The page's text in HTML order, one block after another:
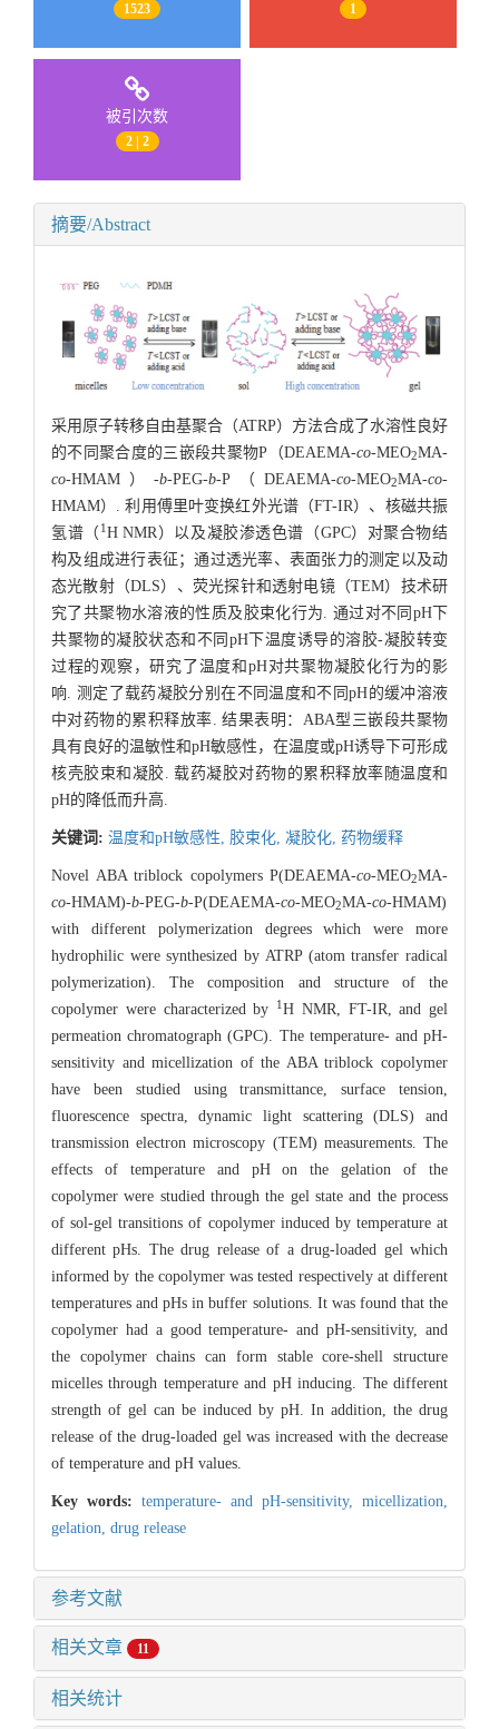
1523 1
被引次数
2 | 2
摘要/Abstract
采用原子转移自由基聚合（ATRP）方法合成了水溶性良好
的不同聚合度的三嵌段共聚物P（DEAEMA-co-MEO2MA-
co-HMAM）-b-PEG-b-P（DEAEMA-co-MEO2MA-co-
HMAM）. 利用傅里叶变换红外光谱（FT-IR）、核磁共振
氢谱（ 1 H NMR）以及凝胶渗透色谱（GPC）对聚合物结
构及组成进行表征；通过透光率、表面张力的测定以及动
态光散射（DLS）、荧光探针和透射电镜（TEM）技术研
究了共聚物水溶液的性质及胶束化行为. 通过对不同pH下
共聚物的凝胶状态和不同pH下温度诱导的溶胶-凝胶转变
过程的观察，研究了温度和pH对共聚物凝胶化行为的影
响. 测定了载药凝胶分别在不同温度和不同pH的缓冲溶液
中对药物的累积释放率. 结果表明：ABA型三嵌段共聚物
具有良好的温敏性和pH敏感性，在温度或pH诱导下可形成
核壳胶束和凝胶. 载药凝胶对药物的累积释放率随温度和
pH的降低而升高.
关键词: 温度和pH敏感性, 胶束化, 凝胶化, 药物缓释
Novel ABA triblock copolymers P(DEAEMA-co-MEO2MA-
co-HMAM)-b-PEG-b-P(DEAEMA-co-MEO2MA-co-HMAM)
with different polymerization degrees which were more
hydrophilic were synthesized by ATRP (atom transfer radical
polymerization). The composition and structure of the
copolymer were characterized by
1 H NMR, FT-IR, and gel
permeation chromatograph (GPC). The temperature- and pH-
sensitivity and micellization of the ABA triblock copolymer
have been studied using transmittance, surface tension,
fluorescence spectra, dynamic light scattering (DLS) and
transmission electron microscopy (TEM) measurements. The
effects of temperature and pH on the gelation of the
copolymer were studied through the gel state and the process
of sol-gel transitions of copolymer induced by temperature at
different pHs. The drug release of a drug-loaded gel which
informed by the copolymer was tested respectively at different
temperatures and pHs in buffer solutions. It was found that the
copolymer had a good temperature- and pH-sensitivity, and
the copolymer chains can form stable core-shell structure
micelles through temperature and pH inducing. The different
strength of gel can be induced by pH. In addition, the drug
release of the drug-loaded gel was increased with the decrease
of temperature and pH values.
Key words: temperature- and pH-sensitivity, micellization,
gelation, drug release
参考文献
相关文章 11
相关统计